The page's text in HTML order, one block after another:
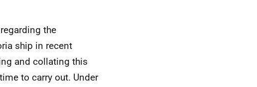
the
ship in recent
and collating this
to carry out. Under